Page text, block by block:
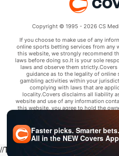
Copyright © 1995 - 2026 CS
If you choose to make use of any
online sports betting services from any
this website, we strongly recommend
laws before doing so.It is your sole
laws and observe them
guidance as to the legality of
gambling activities within your
complying with laws that are
locality.Covers disclaims all liability
website and use of any information
this website, you agree to hold the
any claims arising from your use of any
that may be
//Trends script for picks tab
Faster picks. Smarter bets.
All in the NEWCovers App